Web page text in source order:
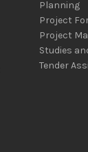
Planning
Project
Project
Studies
Tender